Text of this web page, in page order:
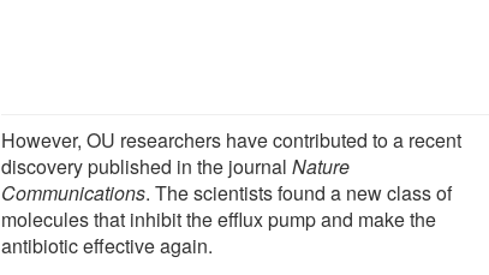
However, OU researchers have contributed to a recent
discovery published in the journalNature
Communications. The scientists found a new class of
molecules that inhibit the efflux pump and make the
antibiotic effective again.